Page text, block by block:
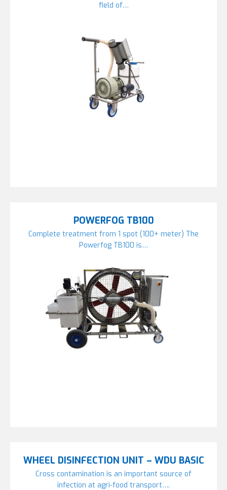
field of…
POWERFOG TB100
Complete treatment from 1 spot (100+ meter) The
Powerfog TB100 is…
WHEEL DISINFECTION UNIT – WDU BASIC
Cross contamination is an important source of
infection at agri-food transport….